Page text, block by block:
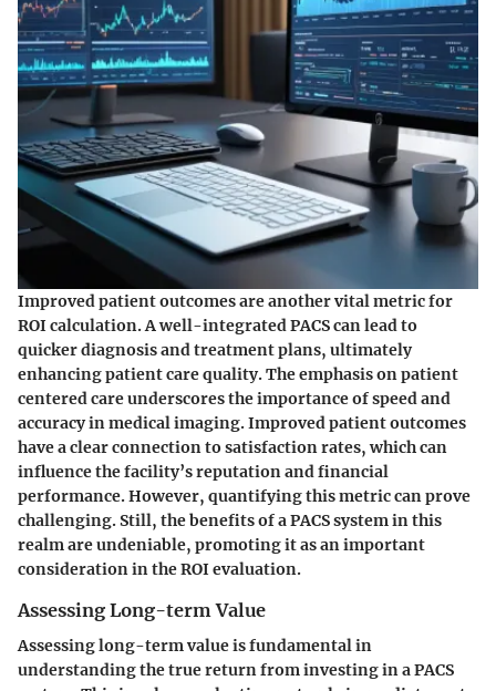
Improved patient outcomes are another vital metric for
ROI calculation. A well-integrated PACS can lead to
quicker diagnosis and treatment plans, ultimately
enhancing patient care quality. The emphasis on patient
centered care underscores the importance of speed and
accuracy in medical imaging. Improved patient outcomes
have a clear connection to satisfaction rates, which can
influence the facility’s reputation and financial
performance. However, quantifying this metric can prove
challenging. Still, the benefits of a PACS system in this
realm are undeniable, promoting it as an important
consideration in the ROI evaluation.
Assessing Long-term Value
Assessing long-term value is fundamental in
understanding the true return from investing in a PACS